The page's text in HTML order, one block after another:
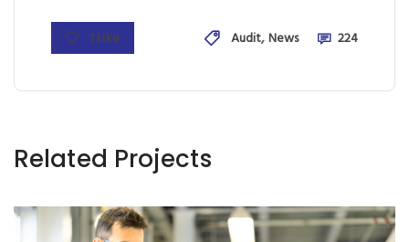
1 Like Audit,News 224
Related Projects